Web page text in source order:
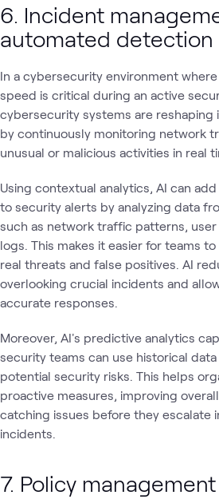
6. Incident
automated detection
In a cybersecurity environment
speed is critical during an active
cybersecurity systems are reshaping
by continuously monitoring network
unusual or malicious activities in real
Using contextual analytics, AI can
to security alerts by analyzing data
such as network traffic patterns,
logs. This makes it easier for teams
real threats and false positives. AI
overlooking crucial incidents and
accurate responses.
Moreover, AI's predictive analytics
security teams can use historical
potential security risks. This helps
proactive measures, improving
catching issues before they escalate
incidents.
7. Policy management